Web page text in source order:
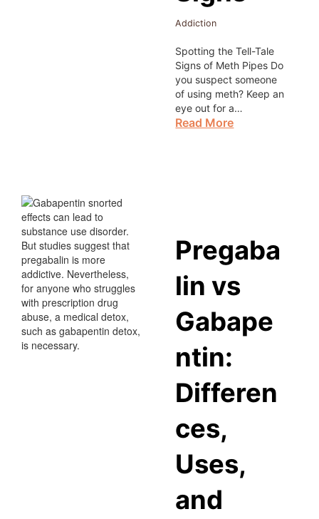
Addiction
Spotting the Tell-Tale
Signs of Meth Pipes Do
you suspect someone
of using meth? Keep an
eye out for a…
Read More
Pregaba
lin vs
Gabape
ntin:
Differen
ces,
Uses,
and